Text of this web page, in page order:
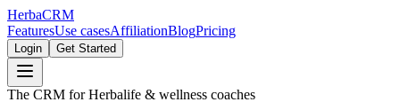
HerbaCRM
FeaturesUse casesAffiliationBlogPricing
Login Get Started
The CRM for Herbalife & wellness coaches